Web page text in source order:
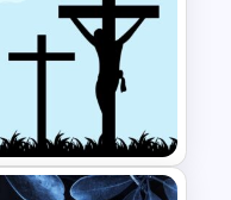
Slide